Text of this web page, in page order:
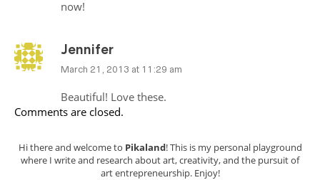
now!
Jennifer
March 21, 2013 at 11:29 am
Beautiful! Love these.
Comments are closed.
Hi there and welcome to Pikaland! This is my personal playground
where I write and research about art, creativity, and the pursuit of
art entrepreneurship. Enjoy!